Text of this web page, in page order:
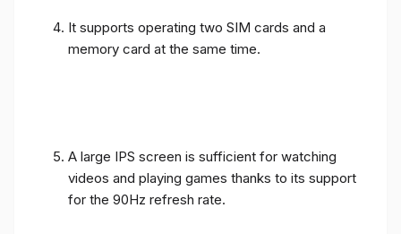
It supports operating two SIM cards and a
memory card at the same time.
A large IPS screen is sufficient for watching
videos and playing games thanks to its support
for the 90Hz refresh rate.